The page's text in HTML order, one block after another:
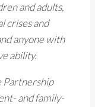
and adults,
crises and
anyone with
ability.
Partnership
and family-